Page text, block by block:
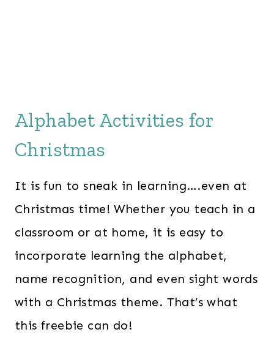
Alphabet Activities for
Christmas
It is fun to sneak in learning….even at
Christmas time! Whether you teach in a
classroom or at home, it is easy to
incorporate learning the alphabet,
name recognition, and even sight words
with a Christmas theme. That’s what
this freebie can do!